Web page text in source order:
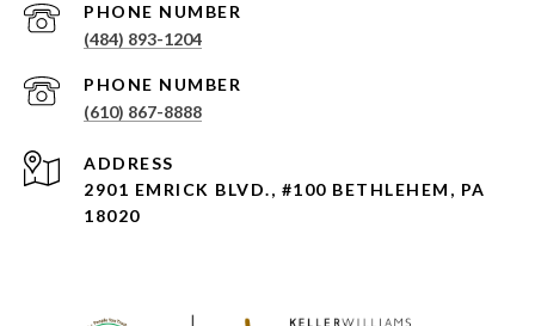
PHONE NUMBER
(484) 893-1204
PHONE NUMBER
(610) 867-8888
ADDRESS
2901 EMRICK BLVD., #100 BETHLEHEM, PA
18020